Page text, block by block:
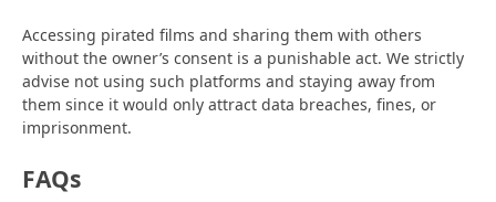
Accessing pirated films and sharing them with others
without the owner’s consent is a punishable act. We strictly
advise not using such platforms and staying away from
them since it would only attract data breaches, fines, or
imprisonment.
FAQs